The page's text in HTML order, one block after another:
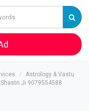
Astrology & Vastu
Ji 9079554588